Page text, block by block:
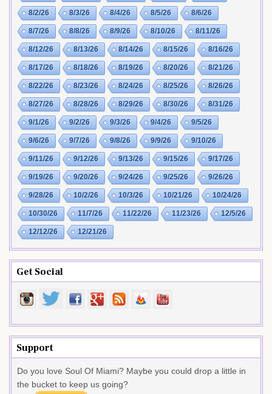
8/2/26 8/3/26 8/4/26 8/5/26 8/6/26
8/7/26 8/8/26 8/9/26 8/10/26 8/11/26
8/12/26 8/13/26 8/14/26 8/15/26 8/16/26
8/17/26 8/18/26 8/19/26 8/20/26 8/21/26
8/22/26 8/23/26 8/24/26 8/25/26 8/26/26
8/27/26 8/28/26 8/29/26 8/30/26 8/31/26
9/1/26 9/2/26 9/3/26 9/4/26 9/5/26
9/6/26 9/7/26 9/8/26 9/9/26 9/10/26
9/11/26 9/12/26 9/13/26 9/15/26 9/17/26
9/19/26 9/20/26 9/24/26 9/25/26 9/26/26
9/28/26 10/2/26 10/3/26 10/21/26 10/24/26
10/30/26 11/7/26 11/22/26 11/23/26 12/5/26
12/12/26 12/21/26
Get Social
Support
Do you love Soul Of Miami? Maybe you could drop a little in
the bucket to keep us going?